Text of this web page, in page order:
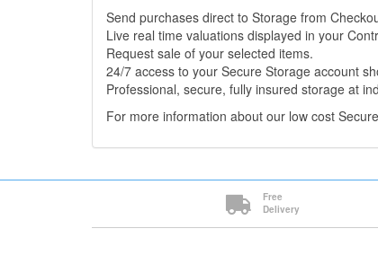
Send purchases direct to Storage from
Live real time valuations displayed in your
Request sale of your selected items.
24/7 access to your Secure Storage account
Professional, secure, fully insured storage at
For more information about our low cost
Free
Delivery